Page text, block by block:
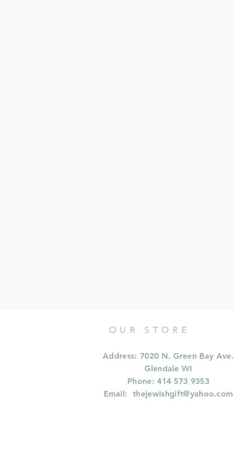
OUR STORE
Address: 7020 N. Green Bay Ave.
Glendale WI
Phone: 414 573 9353
Email:thejewishgift@yahoo.com